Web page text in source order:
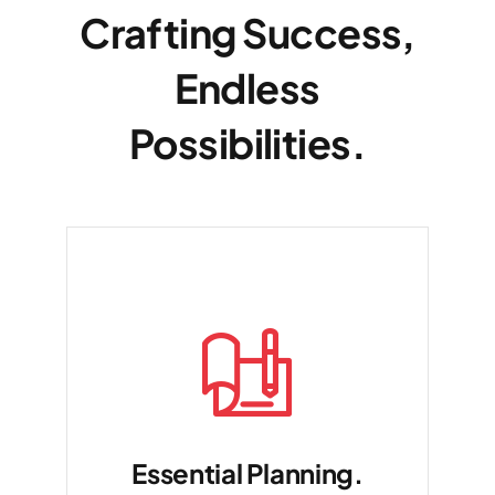
Crafting Success,
Endless
Possibilities.
Essential Planning.
Dui voluptate malu exercits